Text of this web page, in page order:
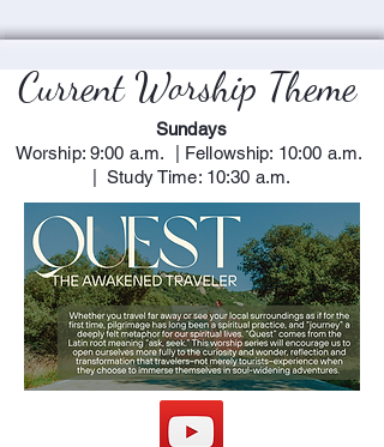
Current Worship Theme
Sundays
Worship: 9:00 a.m. | Fellowship: 10:00 a.m.
| Study Time: 10:30 a.m.